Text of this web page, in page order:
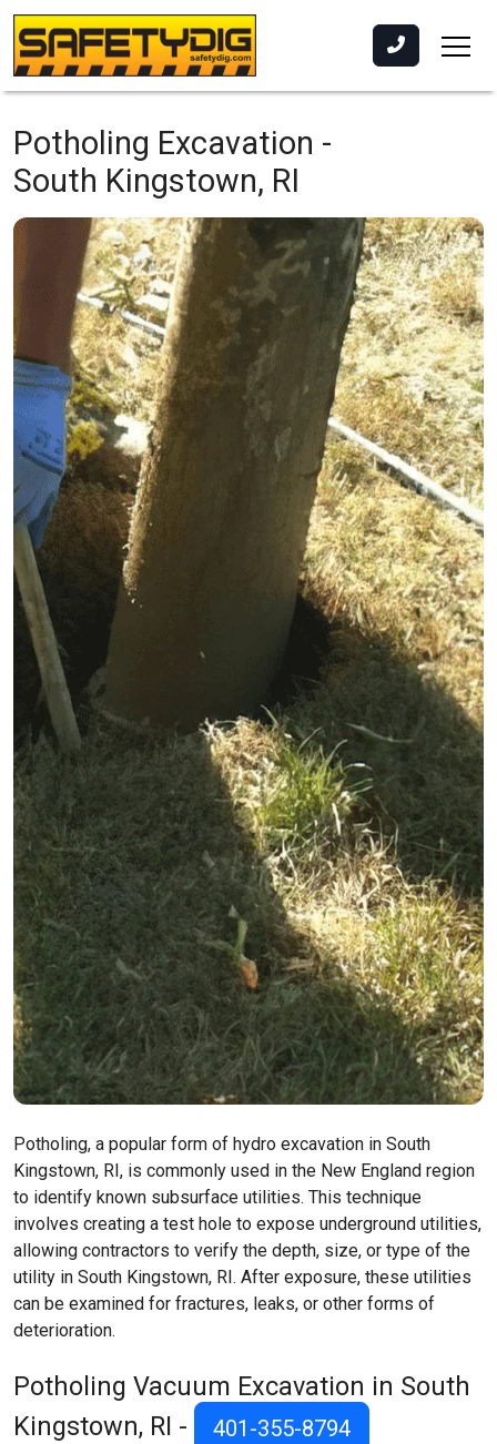
Potholing Excavation -
South Kingstown, RI
Potholing, a popular form of hydro excavation in South
Kingstown, RI, is commonly used in the New England region
to identify known subsurface utilities. This technique
involves creating a test hole to expose underground utilities,
allowing contractors to verify the depth, size, or type of the
utility in South Kingstown, RI. After exposure, these utilities
can be examined for fractures, leaks, or other forms of
deterioration.
Potholing Vacuum Excavation in South
Kingstown, RI -
401-355-8794